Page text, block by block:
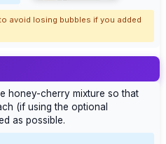
avoid losing bubbles if you added
honey-cherry mixture so that
(if using the optional
as possible.